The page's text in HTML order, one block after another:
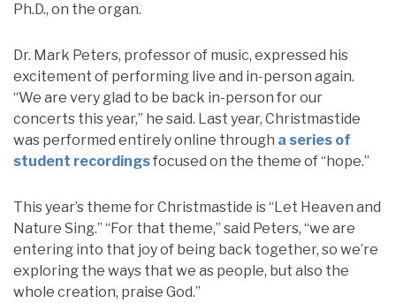
Ph.D., on the organ.
Dr. Mark Peters, professor of music, expressed his
excitement of performing live and in-person again.
“We are very glad to be back in-person for our
concerts this year,” he said. Last year, Christmastide
was performed entirely online through a series of
student recordingsfocused on the theme of “hope.”
This year’s theme for Christmastide is “Let Heaven and
Nature Sing.” “For that theme,” said Peters, “we are
entering into that joy of being back together, so we’re
exploring the ways that we as people, but also the
whole creation, praise God.”